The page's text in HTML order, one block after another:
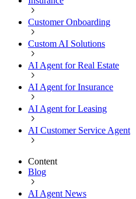
Customer Onboarding
Custom AI Solutions
AI Agent for Real Estate
AI Agent for Insurance
AI Agent for Leasing
AI Customer Service Agent
Content
Blog
AI Agent News